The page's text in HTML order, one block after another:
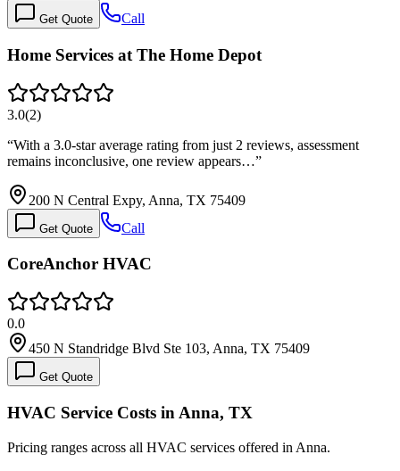
Get Quote Call
Home Services at The Home Depot
3.0(2)
“With a 3.0-star average rating from just 2 reviews, assessment
remains inconclusive, one review appears…”
200 N Central Expy, Anna, TX 75409
Get Quote Call
CoreAnchor HVAC
0.0
450 N Standridge Blvd Ste 103, Anna, TX 75409
Get Quote
HVAC Service Costs in Anna, TX
Pricing ranges across all HVAC services offered in Anna.